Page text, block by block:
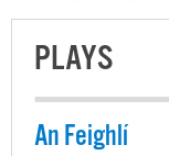
PLAYS
An Feighlí